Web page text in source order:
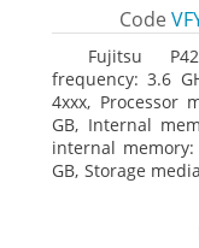
Code
Fujitsu
frequency: 3.6
4xxx, Processor
GB, Internal
internal
GB, Storage
graphics adapter